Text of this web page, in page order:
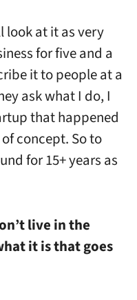
look at it as very
for five and a
it to people at a
ask what I do, I
that happened
concept. So to
for 15+ years as
live in the
it is that goes